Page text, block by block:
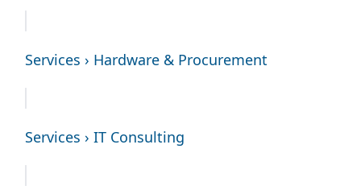
Services › Hardware & Procurement
Services › IT Consulting